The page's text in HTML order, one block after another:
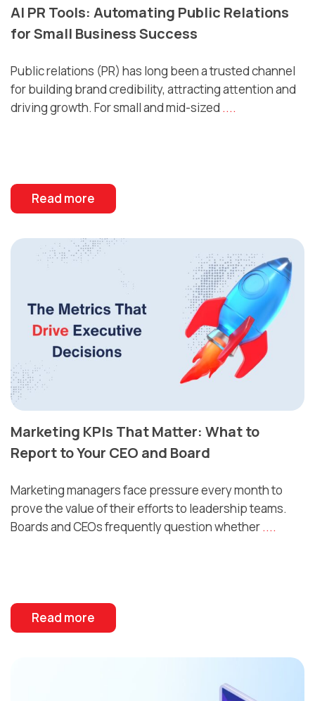
AI PR Tools: Automating Public Relations
for Small Business Success
Public relations (PR) has long been a trusted channel
for building brand credibility, attracting attention and
driving growth. For small and mid-sized ....
Read more
Marketing KPIs That Matter: What to
Report to Your CEO and Board
Marketing managers face pressure every month to
prove the value of their efforts to leadership teams.
Boards and CEOs frequently question whether....
Read more